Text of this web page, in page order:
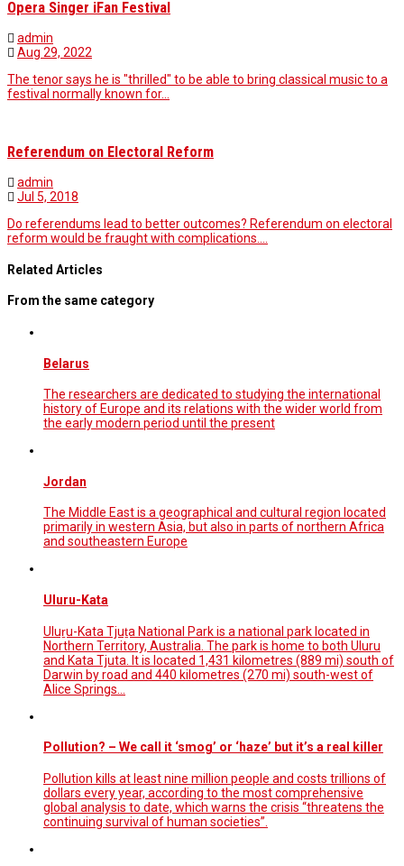
Opera Singer iFan Festival
admin
Aug 29, 2022
The tenor says he is "thrilled" to be able to bring classical music to a
festival normally known for…
Referendum on Electoral Reform
admin
Jul 5, 2018
Do referendums lead to better outcomes? Referendum on electoral
reform would be fraught with complications.…
Related Articles
From the same category
Belarus
The researchers are dedicated to studying the international
history of Europe and its relations with the wider world from
the early modern period until the present
Jordan
The Middle East is a geographical and cultural region located
primarily in western Asia, but also in parts of northern Africa
and southeastern Europe
Uluru-Kata
Uluṟu-Kata Tjuṯa National Park is a national park located in
Northern Territory, Australia. The park is home to both Uluru
and Kata Tjuta. It is located 1,431 kilometres (889 mi) south of
Darwin by road and 440 kilometres (270 mi) south-west of
Alice Springs…
Pollution? – We call it ‘smog’ or ‘haze’ but it’s a real killer
Pollution kills at least nine million people and costs trillions of
dollars every year, according to the most comprehensive
global analysis to date, which warns the crisis “threatens the
continuing survival of human societies”.